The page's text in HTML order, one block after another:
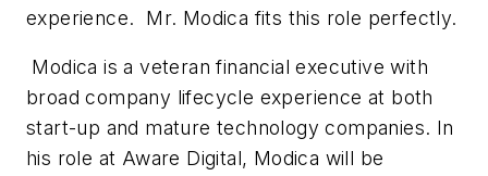
experience. Mr. Modica fits this role perfectly.
Modica is a veteran financial executive with
broad company lifecycle experience at both
start-up and mature technology companies. In
his role at Aware Digital, Modica will be